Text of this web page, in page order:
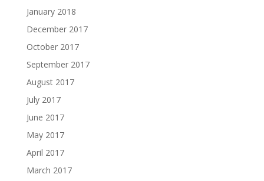
January 2018
December 2017
October 2017
September 2017
August 2017
July 2017
June 2017
May 2017
April 2017
March 2017